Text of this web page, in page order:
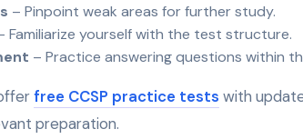
– Pinpoint weak areas for further study.
Familiarize yourself with the test structure.
– Practice answering questions within
free CCSP practice tests with
preparation.